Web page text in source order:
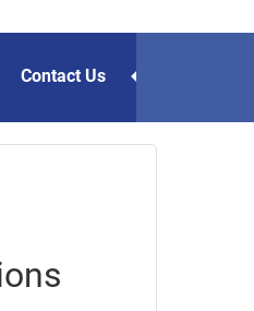
Contact Us